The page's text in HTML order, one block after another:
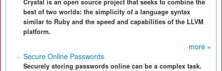
Crystal is an open source project that seeks to combine the
best of two worlds: the simplicity of a language syntax
similar to Ruby and the speed and capabilities of the LLVM
platform.
more »
Secure Online Passwords
Securely storing passwords online can be a complex task.